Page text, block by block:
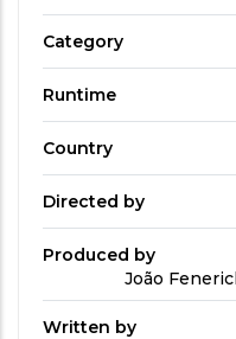
Category
Runtime
Country
Directed by
Produced by
Produced
By
João
Written by